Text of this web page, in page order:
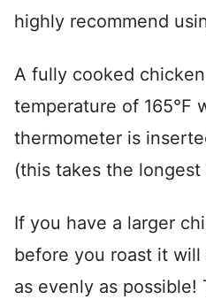
highly recommend
A fully cooked
temperature of 165°F
thermometer is
(this takes the
If you have a larger
before you roast it
as evenly as possible!